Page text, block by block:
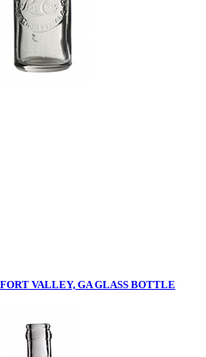
VALLEY, GA GLASS BOTTLE